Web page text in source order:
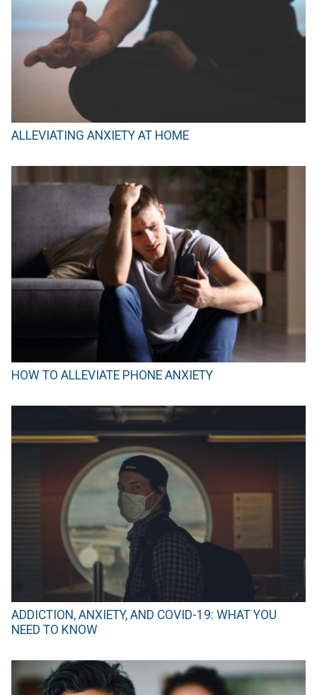
ALLEVIATING ANXIETY AT HOME
HOW TO ALLEVIATE PHONE ANXIETY
ADDICTION, ANXIETY, AND COVID-19: WHAT YOU
NEED TO KNOW